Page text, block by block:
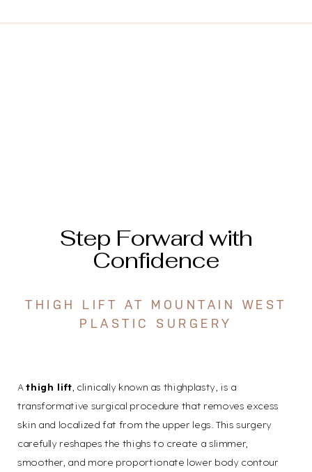
Step Forward with
Confidence
THIGH LIFT AT MOUNTAIN WEST
PLASTIC SURGERY
Athigh lift, clinically known as thighplasty, is a
transformative surgical procedure that removes excess
skin and localized fat from the upper legs. This surgery
carefully reshapes the thighs to create a slimmer,
smoother, and more proportionate lower body contour